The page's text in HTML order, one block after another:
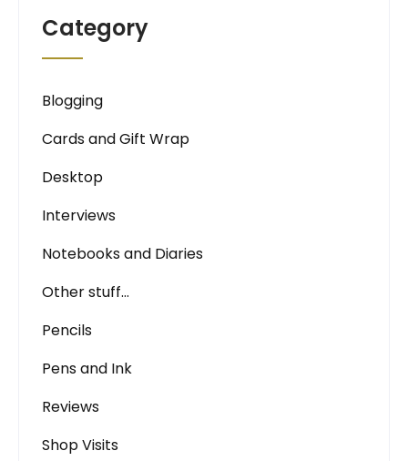
Category
Blogging
Cards and Gift Wrap
Desktop
Interviews
Notebooks and Diaries
Other stuff…
Pencils
Pens and Ink
Reviews
Shop Visits